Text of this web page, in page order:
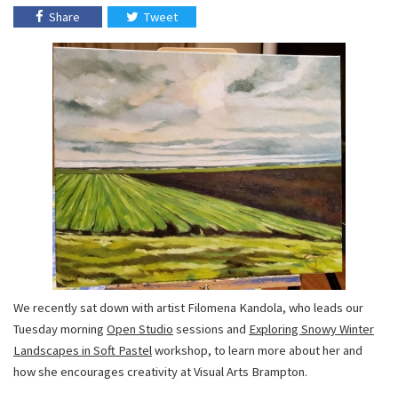
on: Share
Tweet
We recently sat down with artist Filomena Kandola, who leads our
Tuesday morning Open Studio sessions and Exploring Snowy Winter
Landscapes in Soft Pastelworkshop, to learn more about her and
how she encourages creativity at Visual Arts Brampton.